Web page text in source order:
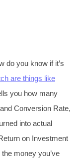
do you know if it’s
are things like
you how many
Conversion Rate,
into actual
on Investment
money you’ve